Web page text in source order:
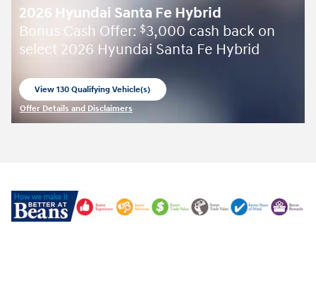
2026 Hyundai Santa Fe Hybrid
Bonus Cash Offer: $3,000 cash back on
select 2026 Hyundai Santa Fe Hybrid
View 130 Qualifying Vehicle(s)
Offer Details and Disclaimers